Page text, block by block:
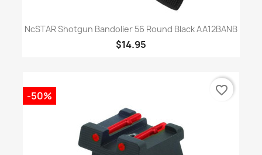
NcSTAR Shotgun Bandolier 56 Round Black AA12BANB
$14.95
-50% favorite_border